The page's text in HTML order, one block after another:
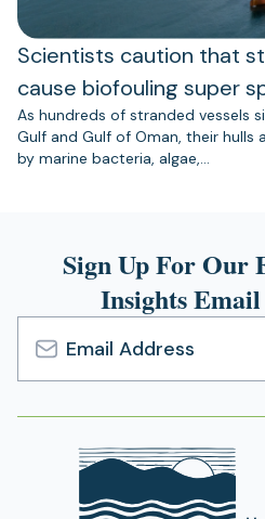
Scientists caution that
cause biofouling super
As hundreds of stranded vessels
Gulf and Gulf of Oman, their hulls
by marine bacteria, algae,…
Sign Up For Our
Insights
Email
Address